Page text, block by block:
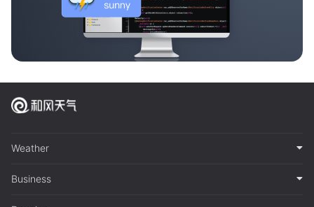
Weather
Business